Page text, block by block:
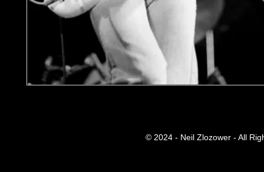
© 2024 - Neil Zlozower - All